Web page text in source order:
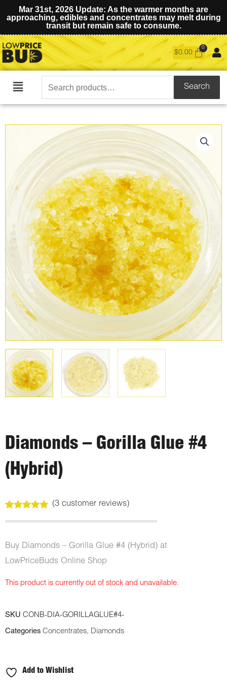
Mar 31st, 2026 Update: As the warmer months are
approaching, edibles and concentrates may melt during
transit but remain safe to consume.
$0.00
Main
Search
for:
Search
Diamonds – Gorilla Glue #4
(Hybrid)
out of 5
customer
ratings
(3customer reviews)
Buy Diamonds – Gorilla Glue #4 (Hybrid) at
LowPriceBuds Online Shop
This product is currently out of stock and unavailable.
SKU CONB-DIA-GORILLAGLUE#4-
Categories Concentrates, Diamonds
Add to Wishlist